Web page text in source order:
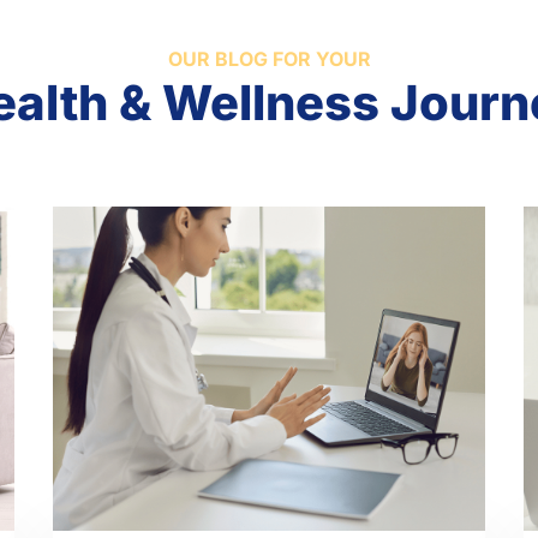
OUR BLOG FOR YOUR
& Wellness